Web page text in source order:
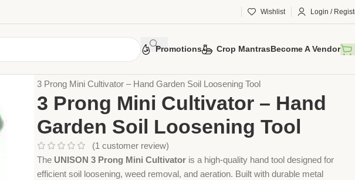
Wishlist Login /
Promotions Crop MantrasBecome A Vendor
3 Prong Mini Cultivator – Hand Garden Soil Loosening Tool
3 Prong Mini Cultivator – Hand
Garden Soil Loosening Tool
(1 customer review)
The UNISON 3 Prong Mini Cultivator is a high-quality hand tool designed for
efficient soil loosening, weed removal, and aeration. Built with durable metal